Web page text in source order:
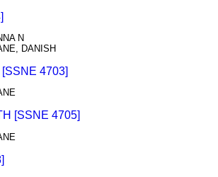
N
DANISH
4703]
[SSNE 4705]